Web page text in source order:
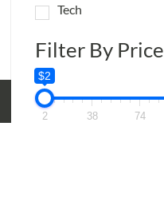
Tech
Filter By Price
$2
2 38 74